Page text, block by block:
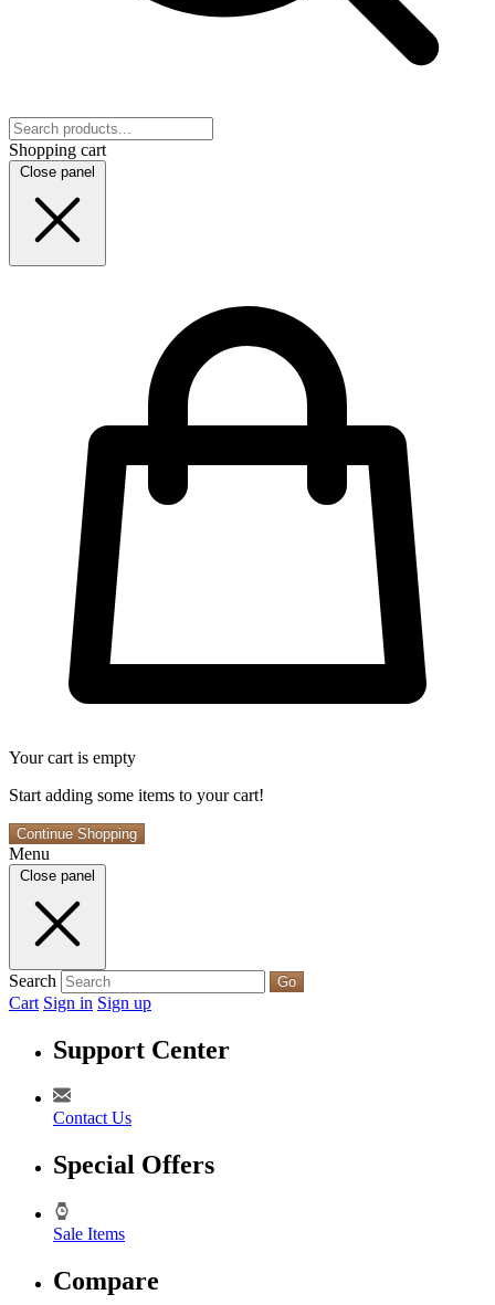
Shopping cart
Close panel
Your cart is empty
Start adding some items to your cart!
Continue Shopping
Menu
Close panel
Search Go
Cart Sign in Sign up
Support Center
Contact Us
Special Offers
Sale Items
Compare